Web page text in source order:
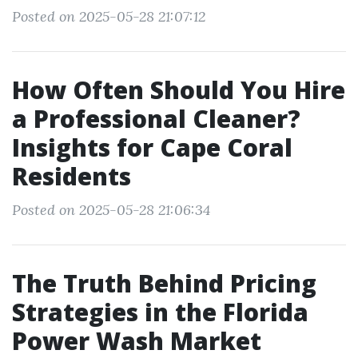
Posted on 2025-05-28 21:07:12
How Often Should You Hire
a Professional Cleaner?
Insights for Cape Coral
Residents
Posted on 2025-05-28 21:06:34
The Truth Behind Pricing
Strategies in the Florida
Power Wash Market